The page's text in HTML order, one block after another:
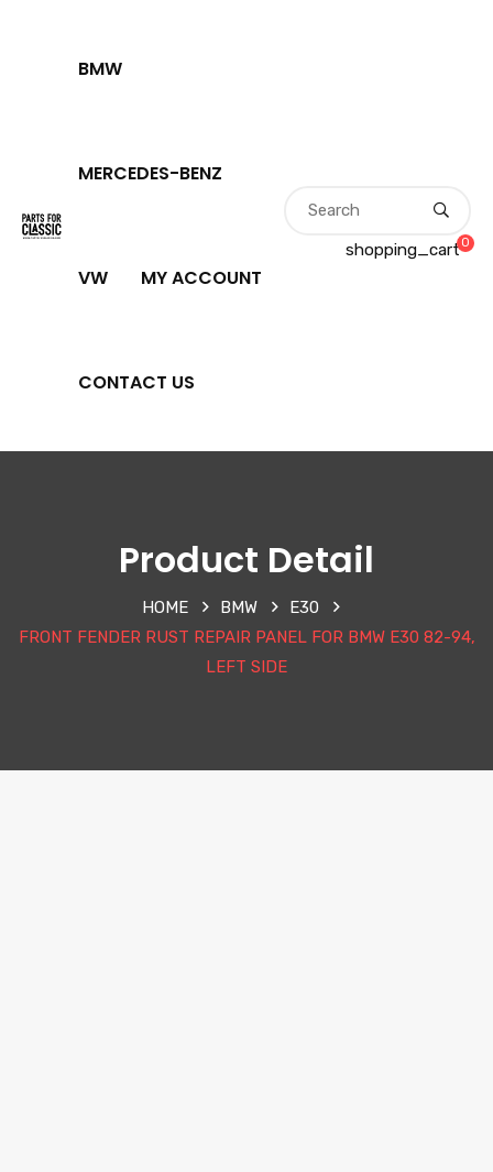
BMW
MERCEDES-BENZ
VW MY ACCOUNT
CONTACT US
shopping_cart0
Product Detail
HOME BMW
E30
FRONT FENDER RUST REPAIR PANEL FOR BMW E30 82-94,
LEFT SIDE